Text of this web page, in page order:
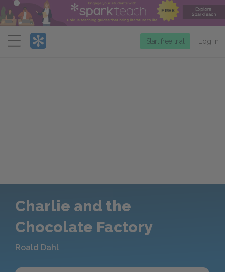
Menu
Start free trial Log in
Charlie and the
Chocolate Factory
Roald Dahl